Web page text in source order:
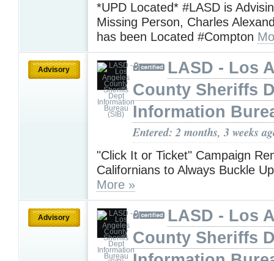
*UPD Located* #LASD is
Missing Person, Charles
has been Located #Compton
Advisory
LASD - Los
County Sheriffs
Information
Entered: 2 months, 3 weeks
"Click It or Ticket" Campaign
Californians to Always Buckle
More »
Advisory
LASD - Los
County Sheriffs